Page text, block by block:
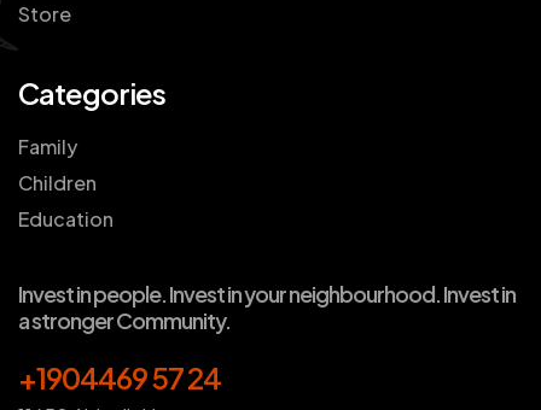
Store
Categories
Family
Children
Education
Invest in people. Invest in your neighbourhood. Invest in
a stronger Community.
+1904469 57 24